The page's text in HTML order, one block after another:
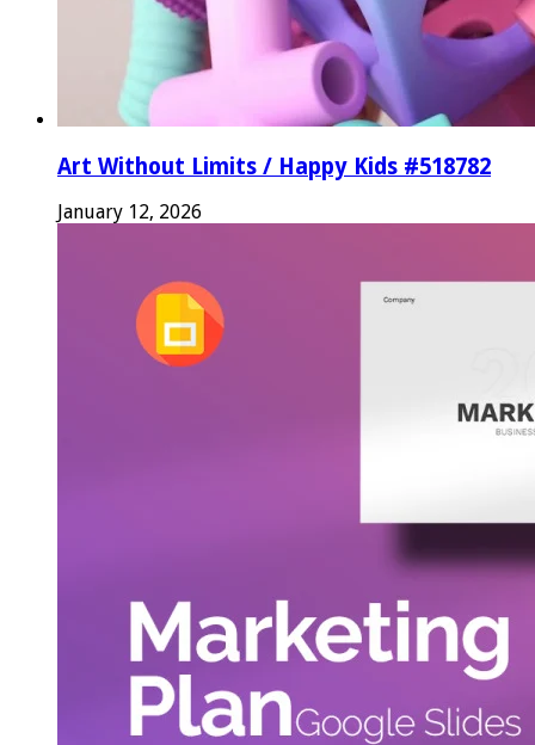
Art Without Limits / Happy Kids #518782
January 12, 2026